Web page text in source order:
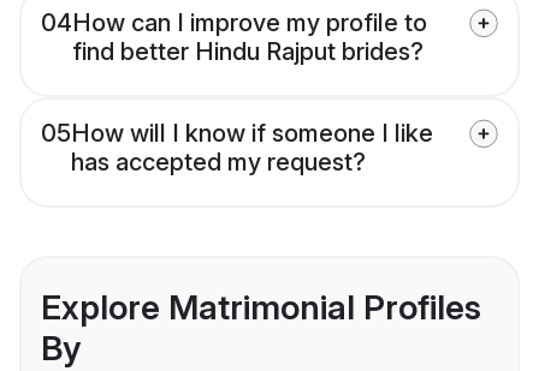
04How can I improve my profile to
find better Hindu Rajput brides?
05How will I know if someone I like
has accepted my request?
Explore Matrimonial Profiles
By